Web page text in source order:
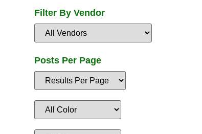
Filter By Vendor
Posts Per Page